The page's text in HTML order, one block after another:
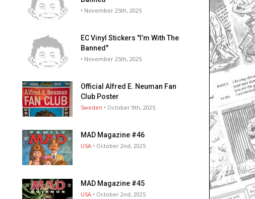
• November 25th, 2025
EC Vinyl Stickers "I’m With The
Banned"
• November 25th, 2025
Official Alfred E. Neuman Fan
Club Poster
Sweden • October 9th, 2025
MAD Magazine #46
USA • October 2nd, 2025
MAD Magazine #45
USA • October 2nd, 2025